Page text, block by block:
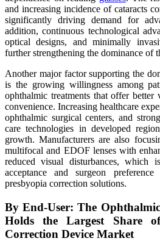
and increasing incidence of cataracts
significantly driving demand for
addition, continuous technological
optical designs, and minimally
further strengthening the dominance of
Another major factor supporting the
is the growing willingness among
ophthalmic treatments that offer
convenience. Increasing healthcare
ophthalmic surgical centers, and
care technologies in developed
growth. Manufacturers are also
multifocal and EDOF lenses with
reduced visual disturbances, which
acceptance and surgeon
presbyopia correction solutions.
By End-User: The
Holds the Largest Share
Correction Device Market